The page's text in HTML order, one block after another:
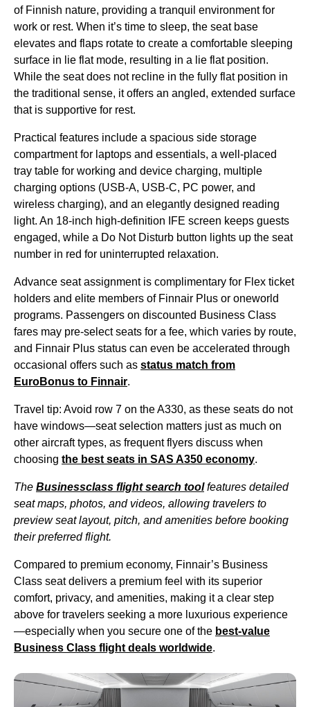
of Finnish nature, providing a tranquil environment for
work or rest. When it’s time to sleep, the seat base
elevates and flaps rotate to create a comfortable sleeping
surface in lie flat mode, resulting in a lie flat position.
While the seatdoes not recline in the fully flat position in
the traditional sense, it offers an angled, extended surface
that is supportive for rest.
Practical features include a spacious side storage
compartment for laptops and essentials, a well-placed
tray table for working and device charging, multiple
charging options (USB-A, USB-C, PC power, and
wireless charging), and an elegantly designed reading
light. An 18-inch high-definition IFE screen keeps guests
engaged, while a Do Not Disturb button lights up the seat
number in red for uninterrupted relaxation.
Advance seatassignment is complimentary for Flex ticket
holders and elite members of Finnair Plus or oneworld
programs. Passengers on discounted Business Class
fares may pre-selectseats for a fee, which varies by route,
and Finnair Plus status can even be accelerated through
occasional offers such as status match from
EuroBonus to Finnair.
Travel tip: Avoid row 7 on the A330, as these seats do not
have windows—seatselection matters just as much on
other aircraft types, as frequent flyers discuss when
choosing the best seats in SAS A350 economy.
The Businessclass flightsearch toolfeatures detailed
seatmaps, photos, and videos, allowing travelers to
previewseatlayout, pitch, and amenities before booking
their preferredflight.
Compared to premium economy, Finnair’s Business
Class seatdelivers a premium feel with its superior
comfort, privacy, and amenities, making it a clear step
above for travelers seeking a more luxurious experience
—especially when you secure one of the best-value
Business Class flight deals worldwide.